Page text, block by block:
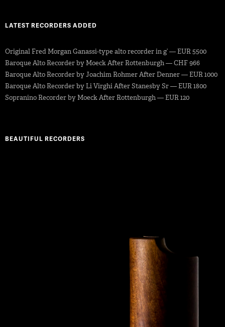
LATEST RECORDERS ADDED
Original Fred Morgan Ganassi-type alto recorder in g’ — EUR 5500
Baroque Alto Recorder by Moeck After Rottenburgh — CHF 966
Baroque Alto Recorder by Joachim Rohmer After Denner — EUR 1000
Baroque Alto Recorder by Li Virghi After Stanesby Sr — EUR 1800
Sopranino Recorder by Moeck After Rottenburgh — EUR 120
BEAUTIFUL RECORDERS